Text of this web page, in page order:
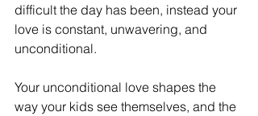
difficult the day has been, instead your
love is constant, unwavering, and
unconditional.
Your unconditional love shapes the
way your kids see themselves, and the